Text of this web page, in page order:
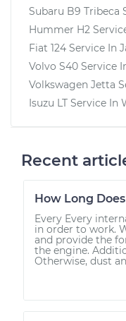
Subaru B9 Tribeca
Hummer H2
Fiat 124 Service In
Volvo S40 Service
Volkswagen Jetta
Isuzu LT Service In
Recent
How Long
Every Every
in order to work.
and provide the
the engine.
Otherwise, dust